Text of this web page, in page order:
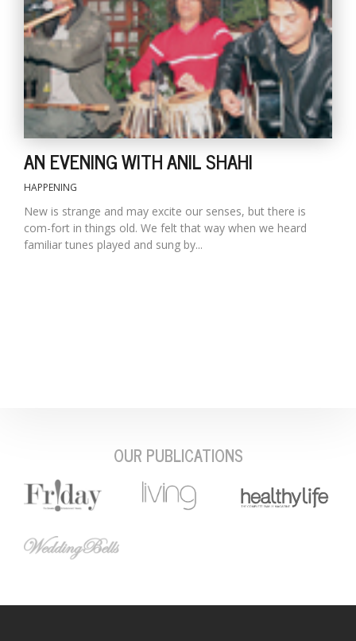
AN EVENING WITH ANIL SHAHI
HAPPENING
New is strange and may excite our senses, but there is
com-fort in things old. We felt that way when we heard
familiar tunes played and sung by...
OUR PUBLICATIONS